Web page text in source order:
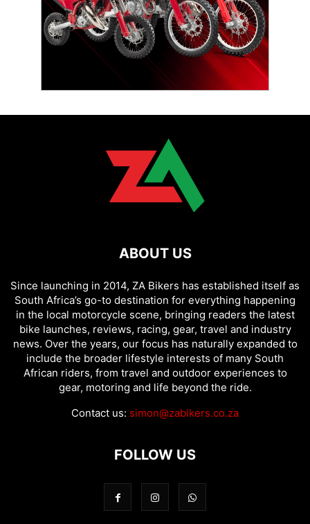
ABOUT US
Since launching in 2014, ZA Bikers has established itself as
South Africa’s go-to destination for everything happening
in the local motorcycle scene, bringing readers the latest
bike launches, reviews, racing, gear, travel and industry
news. Over the years, our focus has naturally expanded to
include the broader lifestyle interests of many South
African riders, from travel and outdoor experiences to
gear, motoring and life beyond the ride.
Contact us: simon@zabikers.co.za
FOLLOW US